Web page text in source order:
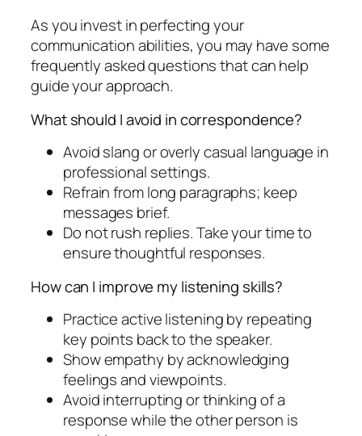
As you invest in perfecting your
communication abilities, you may have some
frequently asked questions that can help
guide your approach.
What should I avoid in correspondence?
Avoid slang or overly casual language in
professional settings.
Refrain from long paragraphs; keep
messages brief.
Do not rush replies. Take your time to
ensure thoughtful responses.
How can I improve my listening skills?
Practice active listening by repeating
key points back to the speaker.
Show empathy by acknowledging
feelings and viewpoints.
Avoid interrupting or thinking of a
response while the other person is